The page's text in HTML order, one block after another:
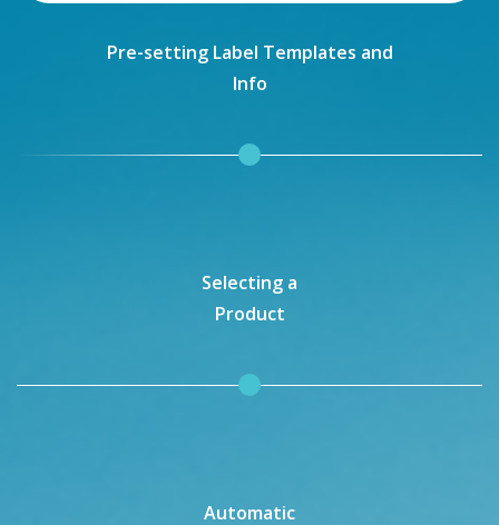
Pre-setting Label Templates and
Info
Selecting a
Product
Automatic